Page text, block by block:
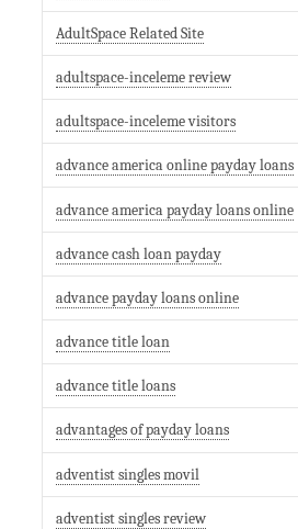
AdultSpace Related Site
adultspace-inceleme review
adultspace-inceleme visitors
advance america online payday loans
advance america payday loans online
advance cash loan payday
advance payday loans online
advance title loan
advance title loans
advantages of payday loans
adventist singles movil
adventist singles review